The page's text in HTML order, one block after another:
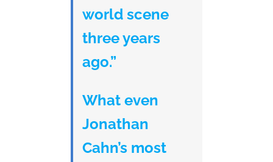
world scene
three years
ago.”
What even
Jonathan
Cahn’s most